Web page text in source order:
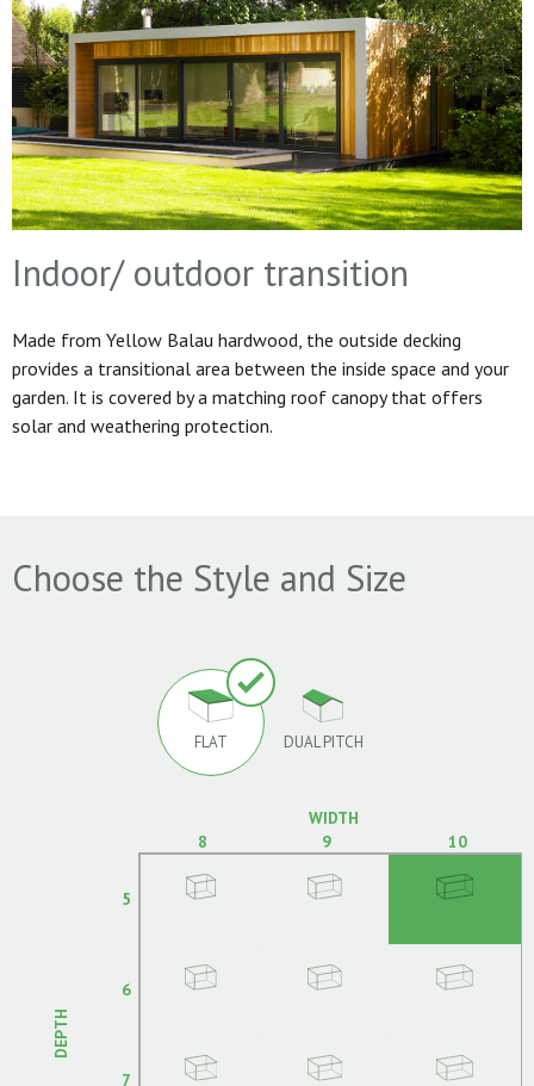
Indoor/ outdoor transition
Made from Yellow Balau hardwood, the outside decking
provides a transitional area between the inside space and your
garden. It is covered by a matching roof canopy that offers
solar and weathering protection.
Choose the Style and Size
FLAT DUAL PITCH
WIDTH
8
9 10
DEPTH
5
6
7